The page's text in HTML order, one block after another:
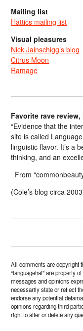
Mailing list
Hattics mailing list
Visual pleasures
Nick Jainschigg’s blog
Citrus Moon
Ramage
Favorite rave
“Evidence that the
site is called
linguistic flavor. It’s a
thinking, and an
From
(Cole’s blog circa
All comments are copyright
“languagehat” are property
messages and opinions
necessarily state or reflect
endorse any potential
opinions regarding third
right to alter or delete any